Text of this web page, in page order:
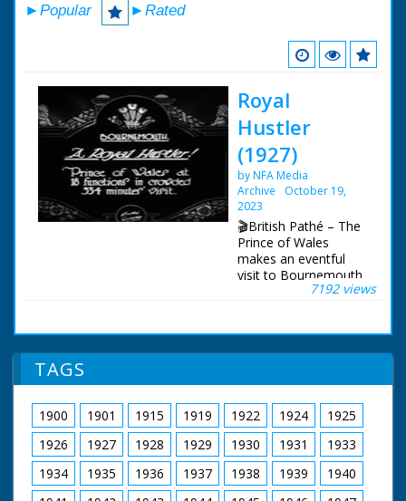
►Popular
►Rated
Royal
Hustler
(1927)
by NFA Media
Archive
October 19,
2023
🎬British Pathé – The
Prince of Wales
makes an eventful
visit to Bournemouth.
Item title reads: " A
functions in crowded
334 minutes' visit."
Hampshire The Prince
of Wales' motor car
arrives through a
route lined with
people, cheering and
waving. The Prince
inspects guards. He
7192 views
TAGS
1900 1901 1915 1919 1922 1924
1925
1926
1927 1928 1929 1930 1931
1933
1934
1935 1936 1937 1938 1939
1940